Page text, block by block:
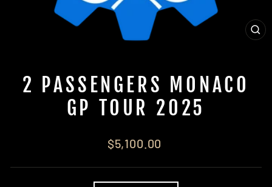
2 PASSENGERS MONACO
GP TOUR 2025
Regular
$5,100.00